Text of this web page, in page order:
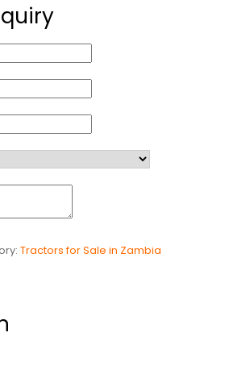
Tractors for Sale in Zambia